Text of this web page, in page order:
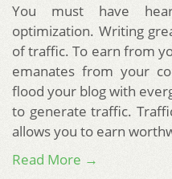
You must have
optimization. Writing
of traffic. To earn from
emanates from your
flood your blog with
to generate traffic.
allows you to earn
Read More →